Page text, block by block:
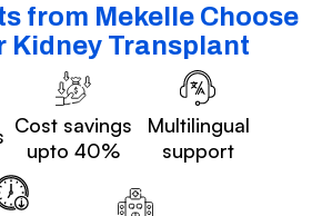
from Mekelle Choose
Kidney Transplant
Cost savings
upto 40%
Multilingual
support